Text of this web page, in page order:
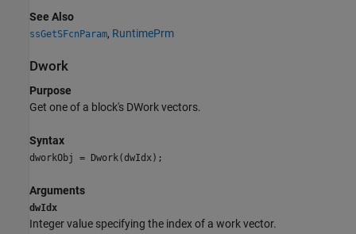
See Also
ssGetSFcnParam, RuntimePrm
Dwork
Purpose
Get one of a block's DWork vectors.
Syntax
dworkObj = Dwork(dwIdx);
Arguments
dwIdx
Integer value specifying the index of a work vector.